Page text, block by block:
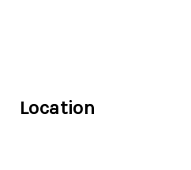
Location